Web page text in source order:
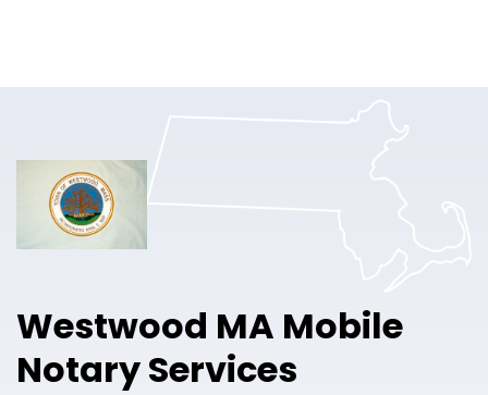
Pricing
Free Sign Up
Westwood MA Mobile
Notary Services